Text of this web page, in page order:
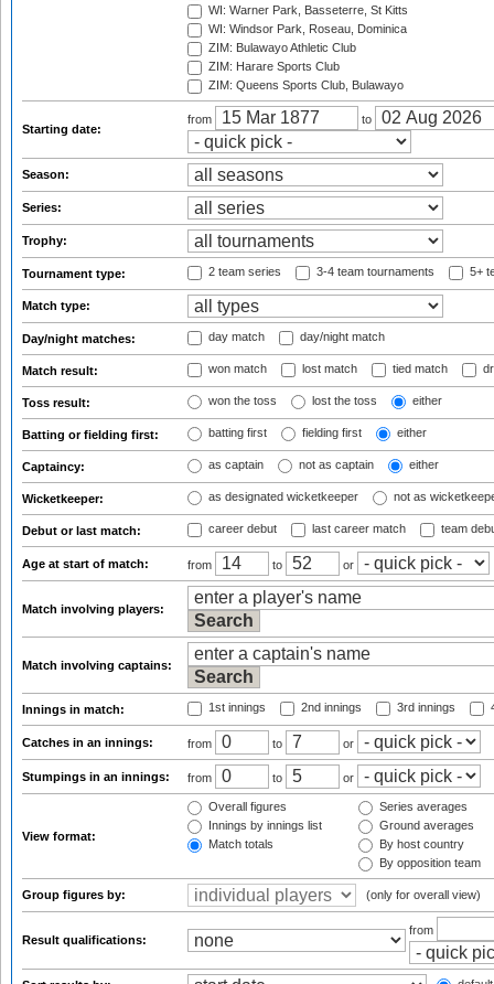
WI: Warner Park, Basseterre, St Kitts
WI: Windsor Park, Roseau, Dominica
ZIM: Bulawayo Athletic Club
ZIM: Harare Sports Club
ZIM: Queens Sports Club, Bulawayo
Starting date:
from to
Season:
Series:
Trophy:
Tournament type: 2 team series 3-4 team tournaments 5+
Match type:
Day/night matches: day match day/night match
Match result: won match lost match tied match
Toss result: won the toss lost the toss either
Batting or fielding first: batting first fielding first either
Captaincy: as captain not as captain either
Wicketkeeper: as designated wicketkeeper not as
Debut or last match: career debut last career match team
Age at start of match: from to or
Match involving players:
Match involving captains:
Innings in match: 1st innings 2nd innings 3rd innings
Catches in an innings: from to or
Stumpings in an innings: from to or
View format:
Overall figures
Innings by innings list
Match totals
Series averages
Ground averages
By host country
By opposition team
Group figures by: (only for overall view)
Result qualifications:
from